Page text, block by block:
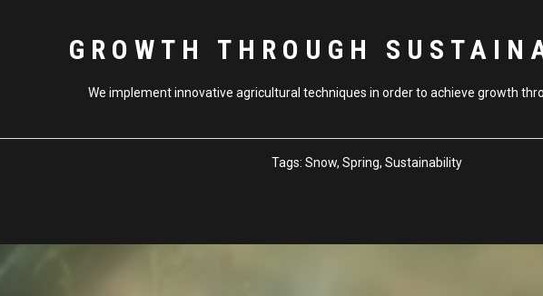
GROWTH THROUGH
We implement innovative agricultural techniques in order to achieve growth
Tags: Snow, Spring, Sustainability